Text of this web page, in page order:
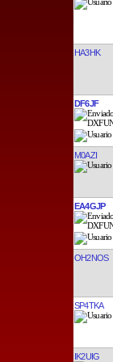
HA3HK
DF6JF
M0AZI
EA4GJP
OH2NOS
SP4TKA
IK2UIG